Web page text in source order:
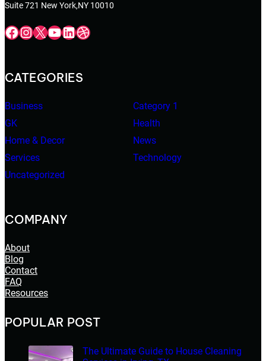
Suite 721 New York,NY 10010
Facebook InstagramX YouTube LinkedIn Dribbble
CATEGORIES
Business
Category 1
GK
Health
Home & Decor
News
Services
Technology
Uncategorized
COMPANY
About
Blog
Contact
FAQ
Resources
POPULAR POST
The Ultimate Guide to House Cleaning